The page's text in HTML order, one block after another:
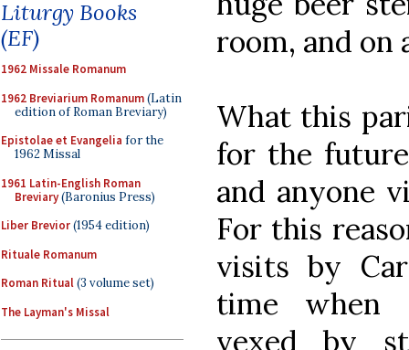
Liturgy Books
(EF)
1962 Missale Romanum
1962 Breviarium Romanum(Latin
edition of Roman Breviary)
Epistolae et Evangelia for the
1962 Missal
1961 Latin-English Roman
Breviary(Baronius Press)
Liber Brevior(1954 edition)
Rituale Romanum
Roman Ritual(3 volume set)
The Layman's Missal
room, and on
What this
for the
and anyone
For this
visits by
time when
vexed by